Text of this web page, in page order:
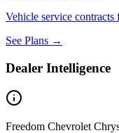
Vehicle service
See Plans →
Dealer Intelligence
Freedom Chevrolet